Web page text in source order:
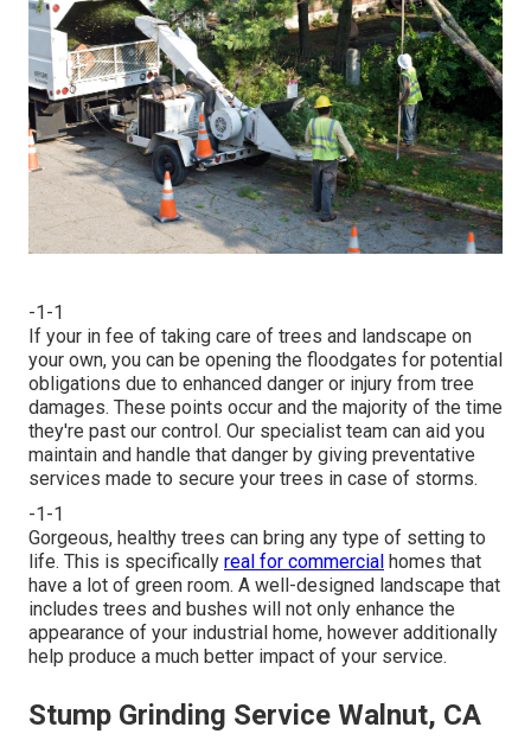
-1-1
If your in fee of taking care of trees and landscape on
your own, you can be opening the floodgates for potential
obligations due to enhanced danger or injury from tree
damages. These points occur and the majority of the time
they're past our control. Our specialist team can aid you
maintain and handle that danger by giving preventative
services made to secure your trees in case of storms.
-1-1
Gorgeous, healthy trees can bring any type of setting to
life. This is specifically real for commercial homes that
have a lot of green room. A well-designed landscape that
includes trees and bushes will not only enhance the
appearance of your industrial home, however additionally
help produce a much better impact of your service.
Stump Grinding Service Walnut, CA